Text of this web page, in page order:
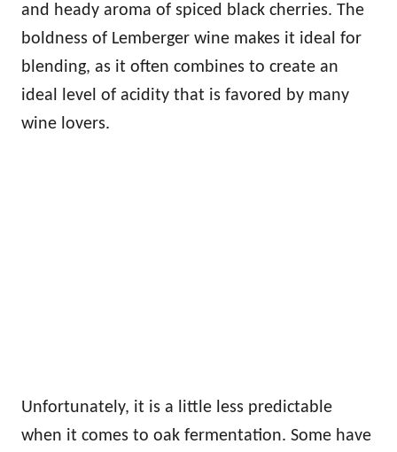
and heady aroma of spiced black cherries. The
boldness of Lemberger wine makes it ideal for
blending, as it often combines to create an
ideal level of acidity that is favored by many
wine lovers.
Unfortunately, it is a little less predictable
when it comes to oak fermentation. Some have